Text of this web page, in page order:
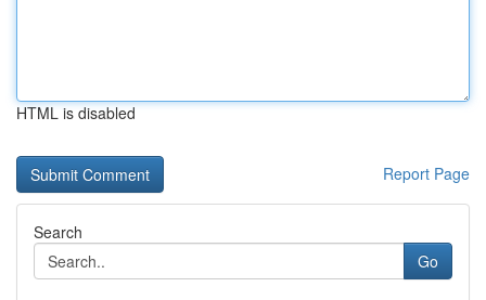
HTML is disabled
Report Page
Search
Go